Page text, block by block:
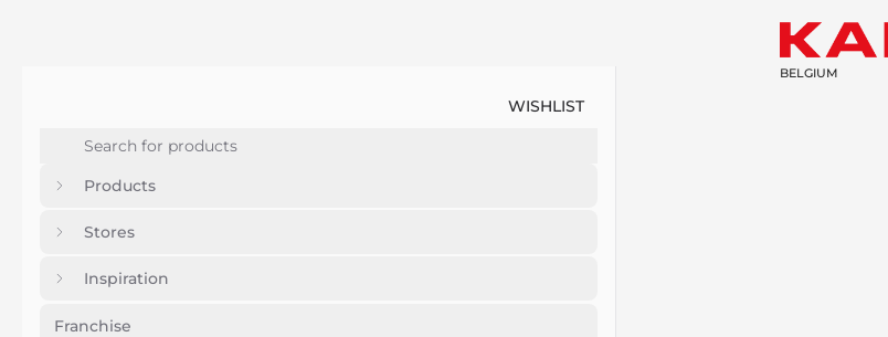
WISHLIST
Products
Stores
Inspiration
Franchise
BELGIUM